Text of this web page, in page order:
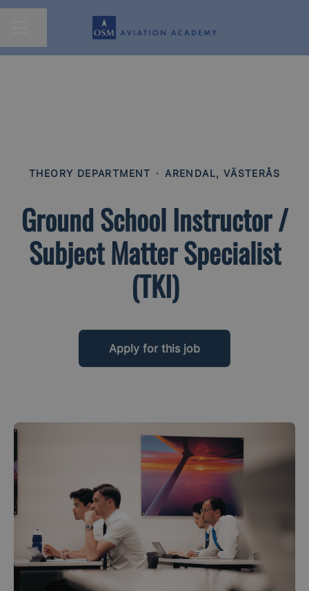
THEORY DEPARTMENT · ARENDAL, VÄSTERÅS
Ground School Instructor /
Subject Matter Specialist
(TKI)
Apply for this job